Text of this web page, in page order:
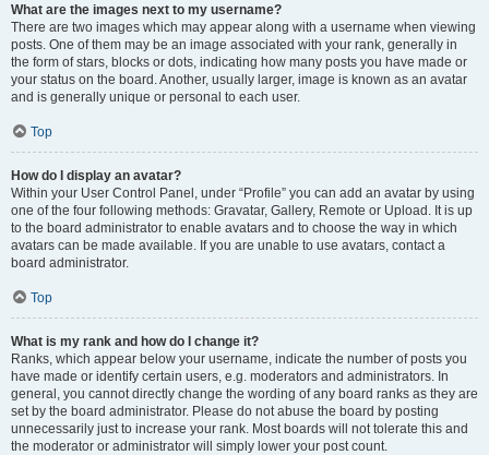
What are the images next to my username?
There are two images which may appear along with a username when viewing
posts. One of them may be an image associated with your rank, generally in
the form of stars, blocks or dots, indicating how many posts you have made or
your status on the board. Another, usually larger, image is known as an avatar
and is generally unique or personal to each user.
Top
How do I display an avatar?
Within your User Control Panel, under “Profile” you can add an avatar by using
one of the four following methods: Gravatar, Gallery, Remote or Upload. It is up
to the board administrator to enable avatars and to choose the way in which
avatars can be made available. If you are unable to use avatars, contact a
board administrator.
Top
What is my rank and how do I change it?
Ranks, which appear below your username, indicate the number of posts you
have made or identify certain users, e.g. moderators and administrators. In
general, you cannot directly change the wording of any board ranks as they are
set by the board administrator. Please do not abuse the board by posting
unnecessarily just to increase your rank. Most boards will not tolerate this and
the moderator or administrator will simply lower your post count.